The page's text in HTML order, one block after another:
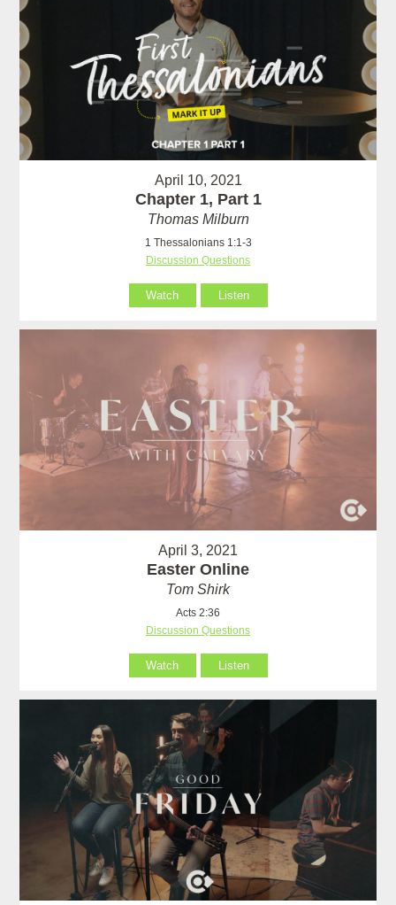
April 10, 2021
Chapter 1, Part 1
Thomas Milburn
1 Thessalonians 1:1-3
Discussion Questions
Watch Listen
April 3, 2021
Easter Online
Tom Shirk
Acts 2:36
Discussion Questions
Watch Listen